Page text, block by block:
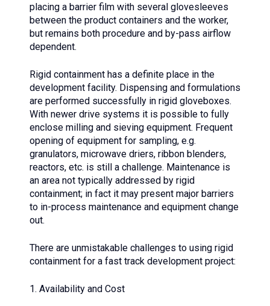
placing a barrier film with several glovesleeves
between the product containers and the worker,
but remains both procedure and by-pass airflow
dependent.
Rigid containment has a definite place in the
development facility. Dispensing and formulations
are performed successfully in rigid gloveboxes.
With newer drive systems it is possible to fully
enclose milling and sieving equipment. Frequent
opening of equipment for sampling, e.g.
granulators, microwave driers, ribbon blenders,
reactors, etc. is still a challenge. Maintenance is
an area not typically addressed by rigid
containment; in fact it may present major barriers
to in-process maintenance and equipment change
out.
There are unmistakable challenges to using rigid
containment for a fast track development project:
1. Availability and Cost